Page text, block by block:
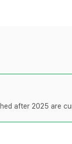
after 2025 are